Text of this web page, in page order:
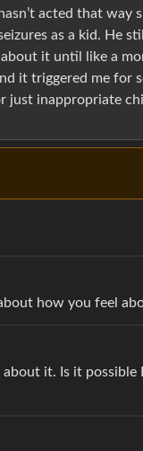
acted that way
as a kid. He
it until like a
it triggered me for
just inappropriate
how you feel
it. Is it possible